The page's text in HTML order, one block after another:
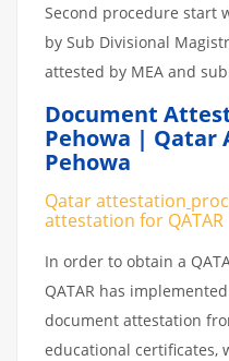
Second procedure start
by Sub Divisional
attested by MEA and
Document
Pehowa | Qatar
Pehowa
Qatar attestation
attestation for QATAR
In order to obtain a
QATAR has
document attestation
educational certificates,